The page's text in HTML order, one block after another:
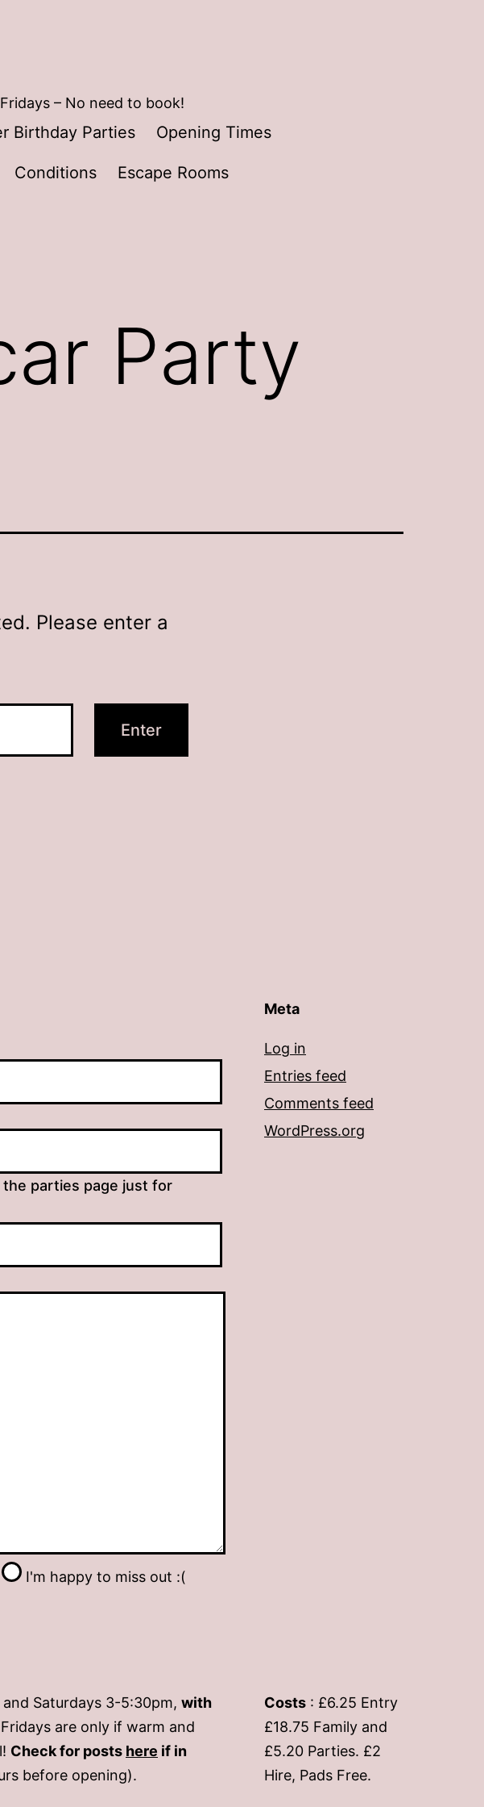
– No need to book!
Birthday Parties Opening Times
Conditions Escape Rooms
Party
Please enter a
parties page just for
I'm happy to miss out :(
Meta
Log in
Entries feed
Comments feed
WordPress.org
Saturdays 3-5:30pm, with
are only if warm and
Check for posts here if in
before opening).
Costs : £6.25 Entry
£18.75 Family and
£5.20 Parties. £2
Hire, Pads Free.